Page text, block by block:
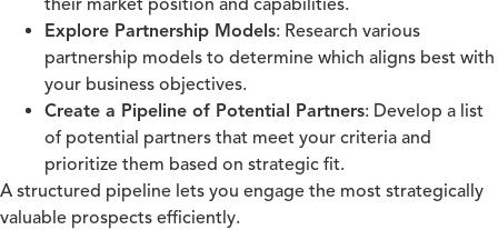
Explore Partnership Models: Research various
partnership models to determine which aligns best with
your business objectives.
Create a Pipeline of Potential Partners: Develop a list
of potential partners that meet your criteria and
prioritize them based on strategic fit.
A structured pipeline lets you engage the most strategically
valuable prospects efficiently.